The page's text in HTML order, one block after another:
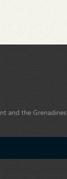
and the Grenadines